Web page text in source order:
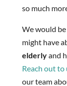
so much
We would
might have
elderlyand
Reach out to
our team